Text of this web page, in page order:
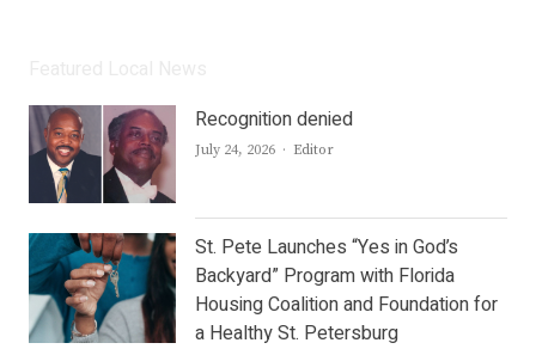
Recognition denied
July 24, 2026 Author
Editor
St. Pete Launches “Yes in God’s
Backyard” Program with Florida
Housing Coalition and Foundation for
a Healthy St. Petersburg